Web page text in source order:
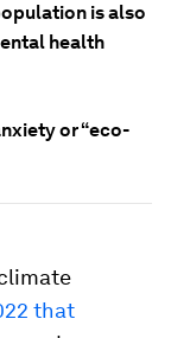
is also
health
or “eco-
that